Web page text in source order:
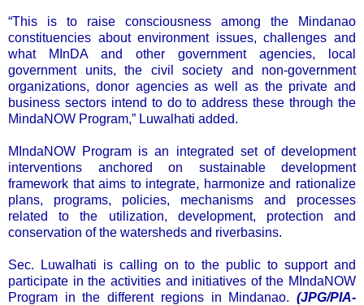
“This is to raise consciousness among the Mindanao
constituencies about environment issues, challenges and
what MInDA and other government agencies, local
government units, the civil society and non-government
organizations, donor agencies as well as the private and
business sectors intend to do to address these through the
MindaNOW Program,” Luwalhati added.
MIndaNOW Program is an integrated set of development
interventions anchored on sustainable development
framework that aims to integrate, harmonize and rationalize
plans, programs, policies, mechanisms and processes
related to the utilization, development, protection and
conservation of the watersheds and riverbasins.
Sec. Luwalhati is calling on to the public to support and
participate in the activities and initiatives of the MIndaNOW
Program in the different regions in Mindanao. (JPG/PIA-